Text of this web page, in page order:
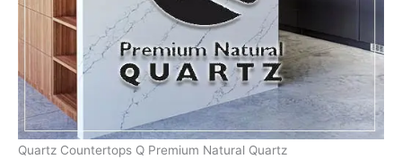
Quartz Countertops Q Premium Natural Quartz